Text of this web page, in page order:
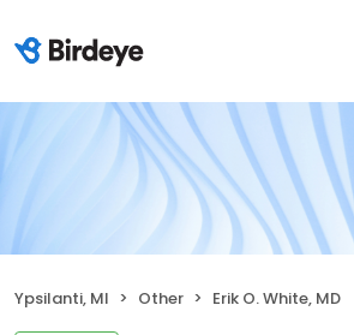
Ypsilanti, MI Other Erik O. White, MD